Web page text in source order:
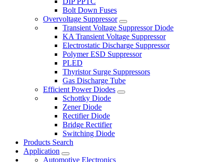
Bolt Down Fuses
Overvoltage Suppressor
Transient Voltage Suppressor Diode
KA Transient Voltage Suppressor
Electrostatic Discharge Suppressor
Polymer ESD Suppressor
PLED
Thyristor Surge Suppressors
Gas Discharge Tube
Efficient Power Diodes
Schottky Diode
Zener Diode
Rectifier Diode
Bridge Rectifier
Switching Diode
Products Search
Application
Automotive Electronics